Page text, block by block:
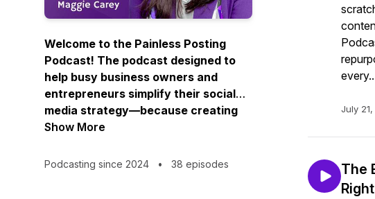
Welcome to the Painless Posting
Podcast! The podcast designed to
help busy business owners and
entrepreneurs simplify their social
media strategy—because creating
consistent, engaging content
Show More
Podcasting since 2024 • 38 episodes
July
The